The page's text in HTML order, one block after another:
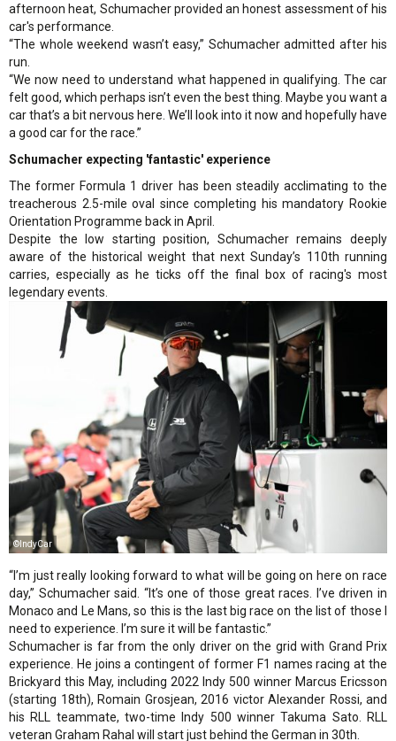
afternoon heat, Schumacher provided an honest assessment of his
car's performance.
“The whole weekend wasn’t easy,” Schumacher admitted after his
run.
“We now need to understand what happened in qualifying. The car
felt good, which perhaps isn’t even the best thing. Maybe you want a
car that’s a bit nervous here. We’ll look into it now and hopefully have
a good car for the race.”
Schumacher expecting 'fantastic' experience
The former Formula 1 driver has been steadily acclimating to the
treacherous 2.5-mile oval since completing his mandatory Rookie
Orientation Programme back in April.
Despite the low starting position, Schumacher remains deeply
aware of the historical weight that next Sunday’s 110th running
carries, especially as he ticks off the final box of racing's most
legendary events.
©IndyCar
“I’m just really looking forward to what will be going on here on race
day,” Schumacher said. “It’s one of those great races. I’ve driven in
Monaco and Le Mans, so this is the last big race on the list of those I
need to experience. I’m sure it will be fantastic.”
Schumacher is far from the only driver on the grid with Grand Prix
experience. He joins a contingent of former F1 names racing at the
Brickyard this May, including 2022 Indy 500 winner Marcus Ericsson
(starting 18th), Romain Grosjean, 2016 victor Alexander Rossi, and
his RLL teammate, two-time Indy 500 winner Takuma Sato. RLL
veteran Graham Rahal will start just behind the German in 30th.